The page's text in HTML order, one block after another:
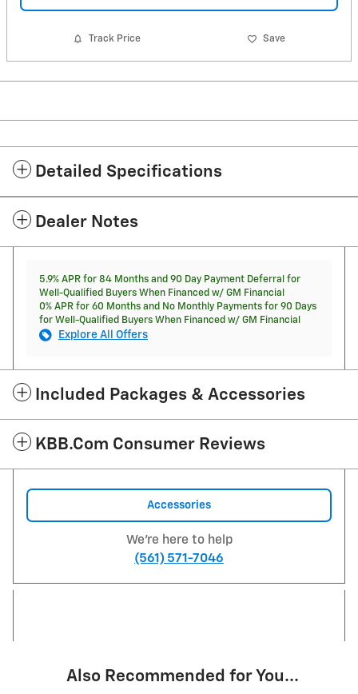
Track Price Save
Detailed Specifications
Dealer Notes
5.9% APR for 84 Months and 90 Day Payment Deferral for
Well-Qualified Buyers When Financed w/ GM Financial
0% APR for 60 Months and No Monthly Payments for 90 Days
for Well-Qualified Buyers When Financed w/ GM Financial
Explore All Offers
Included Packages & Accessories
KBB.com Consumer Reviews
Accessories
We're here to help
(561) 571-7046
Also Recommended for You...